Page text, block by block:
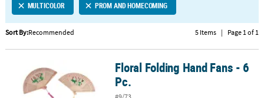
CUSTOMER
SERVICE
ABOUT
SAFE
MULTICOLOR PROM AND HOMECOMING
Sort By:Recommended 5 Items | Page 1 of 1
Floral Folding Hand Fans - 6 Pc.Floral Folding Hand Fans - 6
Pc.